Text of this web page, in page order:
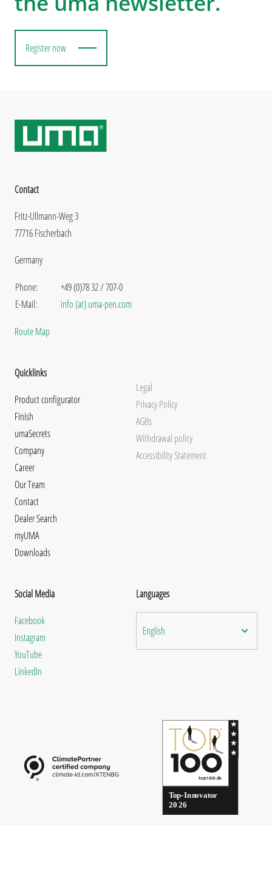
Register now
Contact
Fritz-Ullmann-Weg 3
77716 Fischerbach
Germany
Phone:
E-Mail:
+49 (0)78 32 / 707-0
info (at) uma-pen.com
Route Map
Quicklinks
Product configurator
Finish
umaSecrets
Company
Career
Our Team
Contact
Dealer Search
myUMA
Downloads
Legal
Privacy Policy
AGBs
Withdrawal policy
Accessibility Statement
Social Media
Facebook
Instagram
YouTube
LinkedIn
Languages
English